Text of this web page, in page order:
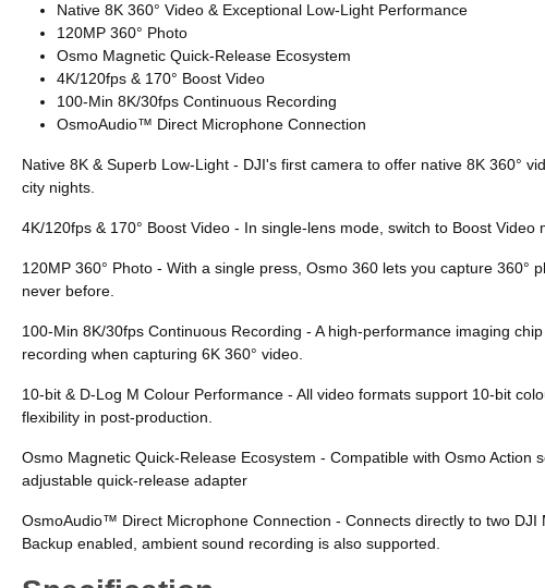
Native 8K 360° Video & Exceptional Low-Light Performance
120MP 360° Photo
Osmo Magnetic Quick-Release Ecosystem
4K/120fps & 170° Boost Video
100-Min 8K/30fps Continuous Recording
OsmoAudio™ Direct Microphone Connection
Native 8K & Superb Low-Light - DJI's first camera to offer native 8K 360°
city nights.
4K/120fps & 170° Boost Video - In single-lens mode, switch to Boost
120MP 360° Photo - With a single press, Osmo 360 lets you capture
never before.
100-Min 8K/30fps Continuous Recording - A high-performance imaging
recording when capturing 6K 360° video.
10-bit & D-Log M Colour Performance - All video formats support 10-bit
flexibility in post-production.
Osmo Magnetic Quick-Release Ecosystem - Compatible with Osmo
adjustable quick-release adapter
OsmoAudio™ Direct Microphone Connection - Connects directly to two
Backup enabled, ambient sound recording is also supported.